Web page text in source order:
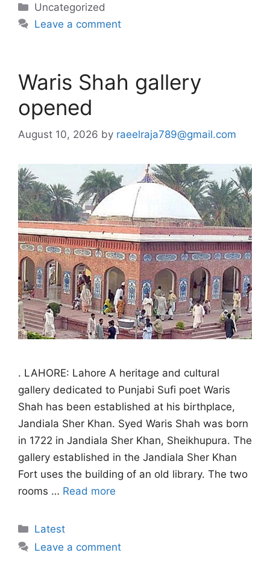
Categories
Uncategorized
Leave a comment
Waris Shah gallery
opened
August 10, 2026 by raeelraja789@gmail.com
. LAHORE: Lahore A heritage and cultural
gallery dedicated to Punjabi Sufi poet Waris
Shah has been established at his birthplace,
Jandiala Sher Khan. Syed Waris Shah was born
in 1722 in Jandiala Sher Khan, Sheikhupura. The
gallery established in the Jandiala Sher Khan
Fort uses the building of an old library. The two
rooms … Read more
Categories
Latest
Leave a comment